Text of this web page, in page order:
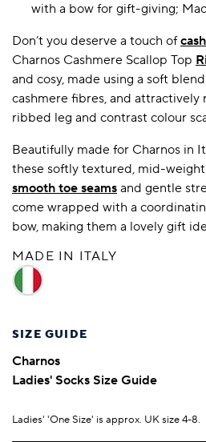
with a bow for gift-giving;
Don’t you deserve a touch of
Charnos Cashmere Scallop Top
and cosy, made using a soft
cashmere fibres, and attractively
ribbed leg and contrast colour
Beautifully made for Charnos in
these softly textured, mid-
smooth toe seams and gentle
come wrapped with a
bow, making them a lovely gift
MADE IN ITALY
SIZE GUIDE
Charnos
Ladies' Socks Size Guide
Ladies' 'One Size' is approx. UK size 4-8.